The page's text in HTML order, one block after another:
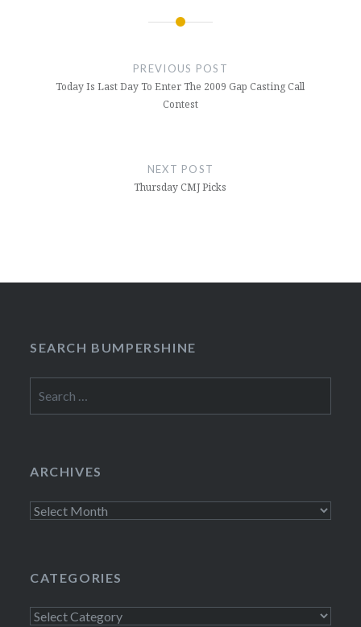
PREVIOUS POST
Today Is Last Day To Enter The 2009 Gap Casting Call
Contest
NEXT POST
Thursday CMJ Picks
SEARCH BUMPERSHINE
for:
ARCHIVES
Archives
CATEGORIES
Categories